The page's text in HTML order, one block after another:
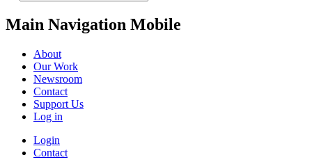
Main Navigation Mobile
About
Our Work
Newsroom
Contact
Support Us
Log in
Login
Contact